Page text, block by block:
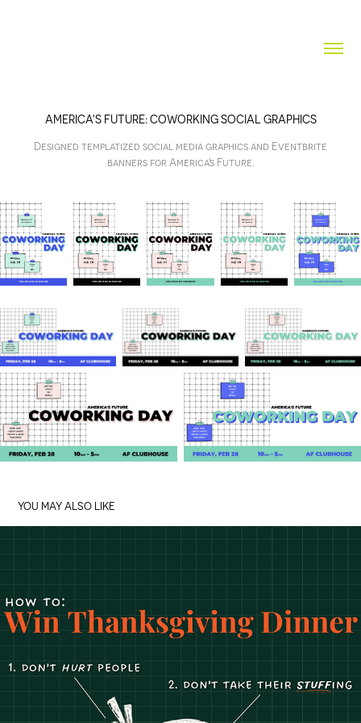
AMERICA'S FUTURE: COWORKING SOCIAL GRAPHICS
Designed templatized social media graphics and Eventbrite
banners for America's Future.
YOU MAY ALSO LIKE